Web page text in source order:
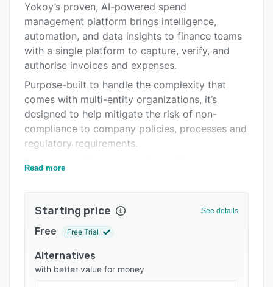
Key features
Alternatives
Pricing
Integrations
FAQs
Popular comparisons
Related categories
Yokoy’s proven, AI-powered spend
management platform brings intelligence,
automation, and data insights to finance teams
with a single platform to capture, verify, and
authorise invoices and expenses.
Purpose-built to handle the complexity that
comes with multi-entity organizations, it’s
designed to help mitigate the risk of non-
compliance to company policies, processes and
regulatory requirements.
Powered by Yokoy’s proprietary AI, the spend
repetitive manual work, and with customisable
tech stack, it provides finance leaders with full
visibility and control over spend across the
company.
Read more
Starting price See details
Free Free Trial
Alternatives
with better value for money